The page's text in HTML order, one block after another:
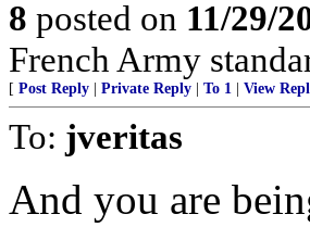
8 posted on 11/29/
French Army
[ Post Reply Private Reply To 1 View
To: jveritas
And you are